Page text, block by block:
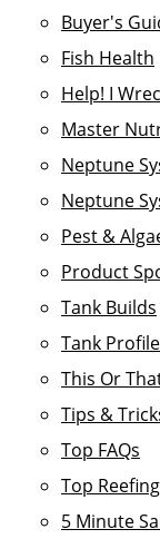
Buyer's
Fish Health
Help! I
Master
Neptune
Neptune
Pest &
Product
Tank Builds
Tank
This Or
Tips &
Top FAQs
Top
5 Minute